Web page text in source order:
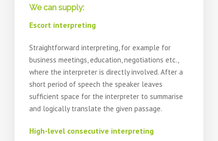
We can supply:
Escort interpreting
Straightforward interpreting, for example for
business meetings, education, negotiations etc.,
where the interpreter is directly involved. After a
short period of speech the speaker leaves
sufficient space for the interpreter to summarise
and logically translate the given passage.
High-level consecutive interpreting